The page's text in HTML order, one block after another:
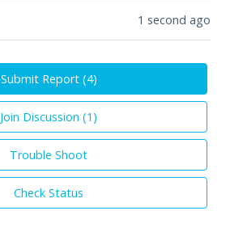
1 second ago
Submit Report (4)
Join Discussion (1 )
Trouble Shoot
Check Status